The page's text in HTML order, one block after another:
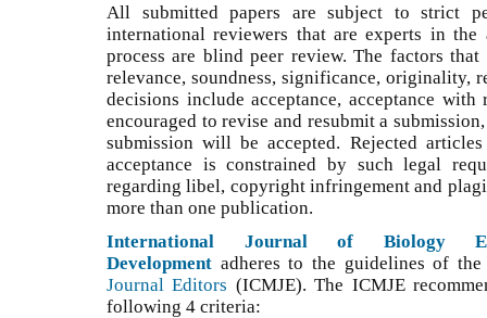
All submitted papers are subject to strict
international reviewers that are experts in
process are blind peer review. The factors
relevance, soundness, significance, originality,
decisions include acceptance, acceptance
encouraged to revise and resubmit a
submission will be accepted. Rejected
acceptance is constrained by such legal
regarding libel, copyright infringement and
more than one publication.
International Journal of Biology
Development adheres to the guidelines of
Journal Editors (ICMJE). The ICMJE
following 4 criteria: